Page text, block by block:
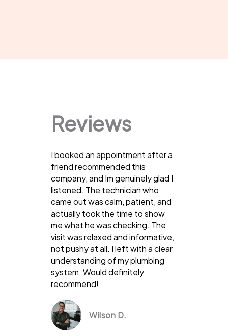
Reviews
I booked an appointment after a
friend recommended this
company, and Im genuinely glad I
listened. The technician who
came out was calm, patient, and
actually took the time to show
me what he was checking. The
visit was relaxed and informative,
not pushy at all. I left with a clear
understanding of my plumbing
system. Would definitely
recommend!
Wilson D.